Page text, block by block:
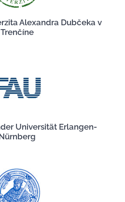
Alexandra Dubčeka v
Trenčíne
Universität Erlangen-